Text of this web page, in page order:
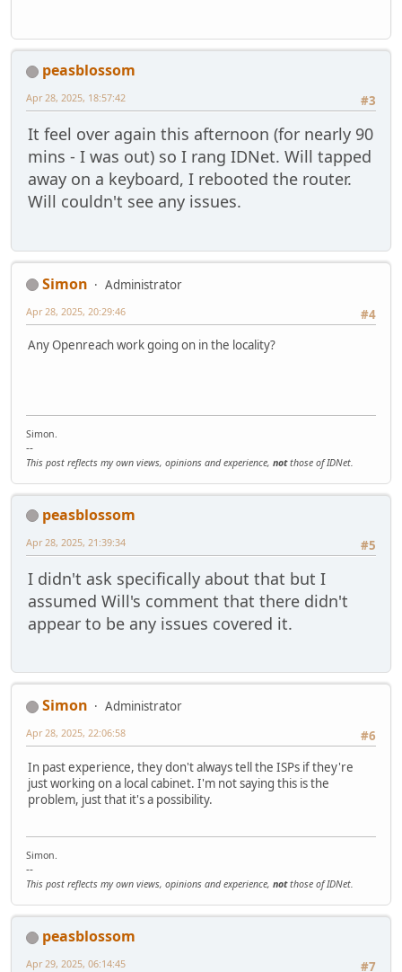
peasblossom
#3
Apr 28, 2025, 18:57:42
It feel over again this afternoon (for nearly 90
mins - I was out) so I rang IDNet. Will tapped
away on a keyboard, I rebooted the router.
Will couldn't see any issues.
Simon
Administrator
#4
Apr 28, 2025, 20:29:46
Any Openreach work going on in the locality?
Simon.
--
This post reflects my own views, opinions and experience, notthose of IDNet.
peasblossom
#5
Apr 28, 2025, 21:39:34
I didn't ask specifically about that but I
assumed Will's comment that there didn't
appear to be any issues covered it.
Simon
Administrator
#6
Apr 28, 2025, 22:06:58
In past experience, they don't always tell the ISPs if they're
just working on a local cabinet. I'm not saying this is the
problem, just that it's a possibility.
Simon.
--
This post reflects my own views, opinions and experience, notthose of IDNet.
peasblossom
#7
Apr 29, 2025, 06:14:45